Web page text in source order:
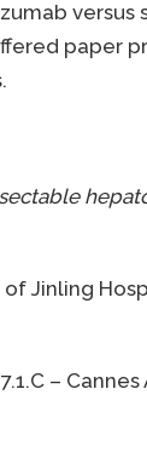
versus
paper
Jinling
–